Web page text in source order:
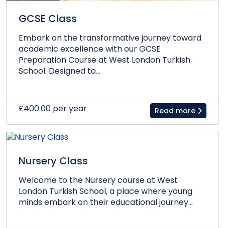
GCSE Class
Embark on the transformative journey toward
academic excellence with our GCSE
Preparation Course at West London Turkish
School. Designed to...
£400.00 per year Read more
Nursery Class
Welcome to the Nursery course at West
London Turkish School, a place where young
minds embark on their educational journey...